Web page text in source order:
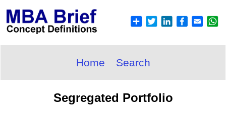
Home Search
Segregated Portfolio